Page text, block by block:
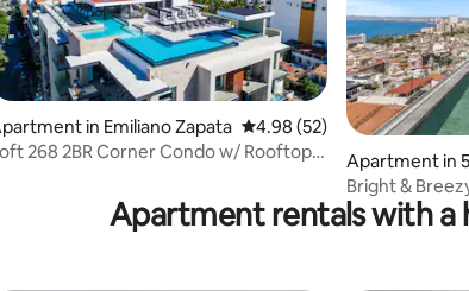
rating, 4 reviews
in Emiliano Zapata 4.98 out of 5 average
4.98 (52)
268 2BR Corner Condo w/ Rooftop
Apartment in
Bright &
Apartment rentals with a